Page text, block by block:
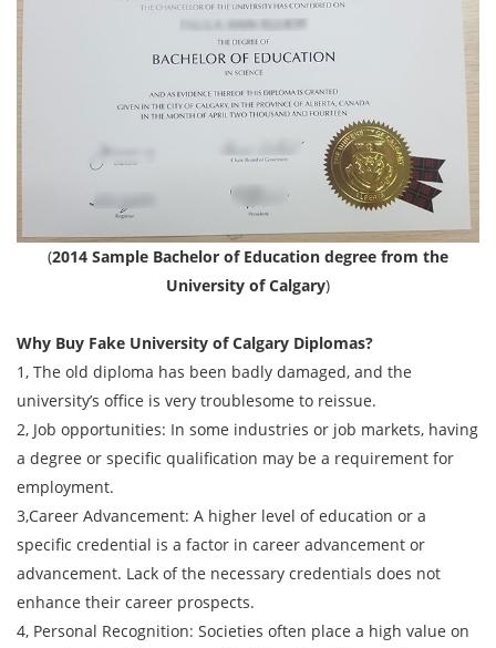
(2014 Sample Bachelor of Education degree from the
University of Calgary)
Why Buy Fake University of Calgary Diplomas?
1, The old diploma has been badly damaged, and the
university’s office is very troublesome to reissue.
2, Job opportunities: In some industries or job markets, having
a degree or specific qualification may be a requirement for
employment.
3,Career Advancement: A higher level of education or a
specific credential is a factor in career advancement or
advancement. Lack of the necessary credentials does not
enhance their career prospects.
4, Personal Recognition: Societies often place a high value on